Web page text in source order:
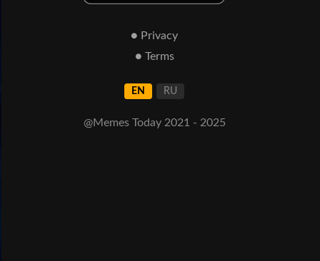
● Privacy
● Terms
EN RU
@Memes Today 2021 - 2025